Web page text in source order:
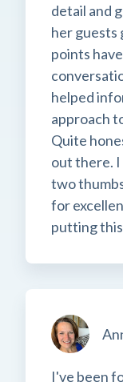
detail and
her guests
points
helped
approach
Quite
out there. I
two
for
putting
I've been